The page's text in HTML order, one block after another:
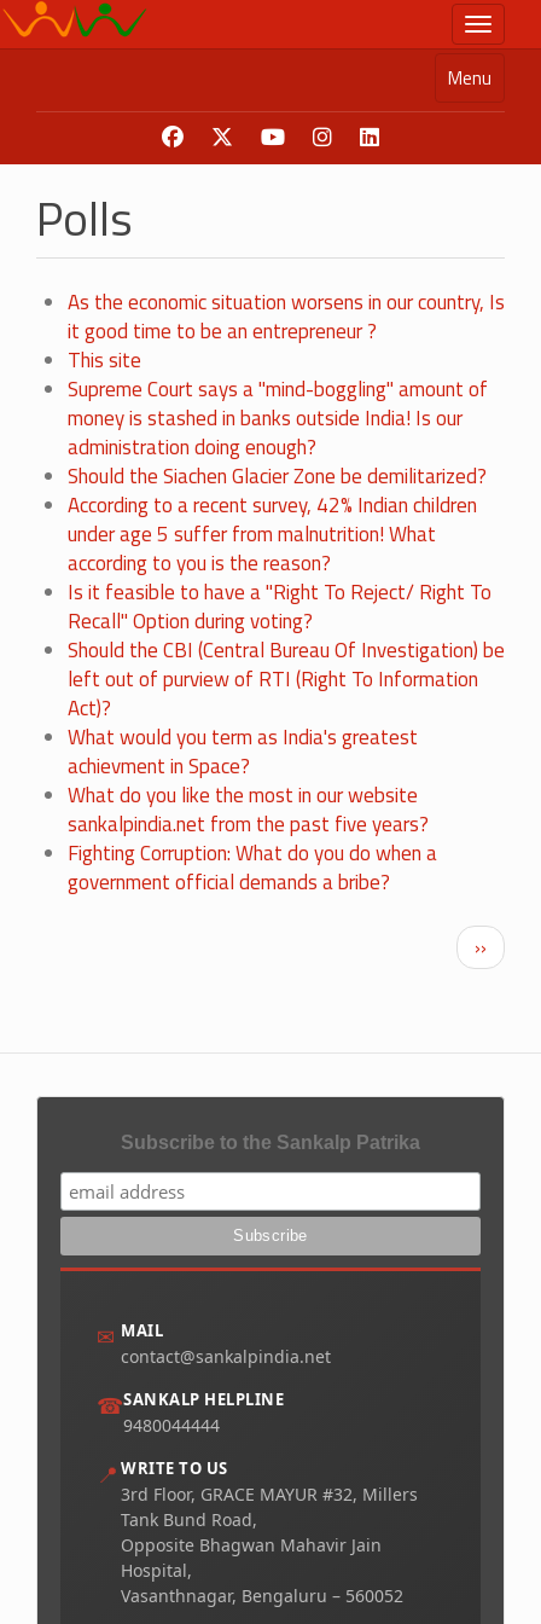
Skip
to
Toggle
Menu
Polls
As the economic situation worsens in our country, Is
it good time to be an entrepreneur ?
This site
Supreme Court says a "mind-boggling" amount of
money is stashed in banks outside India! Is our
administration doing enough?
Should the Siachen Glacier Zone be demilitarized?
According to a recent survey, 42% Indian children
under age 5 suffer from malnutrition! What
according to you is the reason?
Is it feasible to have a "Right To Reject/ Right To
Recall" Option during voting?
Should the CBI (Central Bureau Of Investigation) be
left out of purview of RTI (Right To Information
Act)?
What would you term as India's greatest
achievment in Space?
What do you like the most in our website
sankalpindia.net from the past five years?
Fighting Corruption: What do you do when a
government official demands a bribe?
Next
››
Subscribe to the Sankalp Patrika
✉ MAIL
contact@sankalpindia.net
☎SANKALP HELPLINE
9480044444
📍 WRITE TO US
3rd Floor, GRACE MAYUR #32, Millers
Tank Bund Road,
Opposite Bhagwan Mahavir Jain
Hospital,
Vasanthnagar, Bengaluru – 560052